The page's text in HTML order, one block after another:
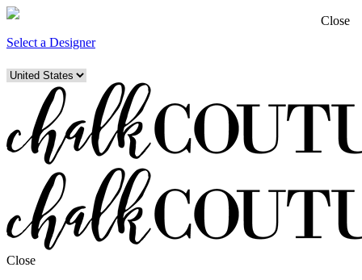
Select a Designer
Close
Close